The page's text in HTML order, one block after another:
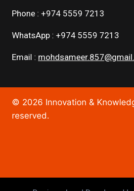
Phone : +974 5559 7213
WhatsApp : +974 5559 7213
Email :
© 2026 Innovation &
reserved.